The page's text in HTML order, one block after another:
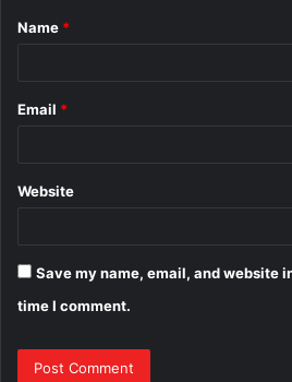
*
Name *
Email *
Website
Save my name, email, and website
time I comment.